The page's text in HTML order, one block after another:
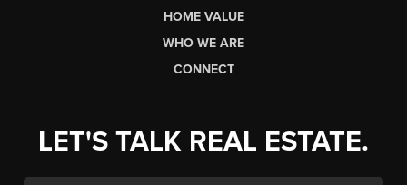
HOME VALUE
WHO WE ARE
CONNECT
LET'S TALK REAL ESTATE.